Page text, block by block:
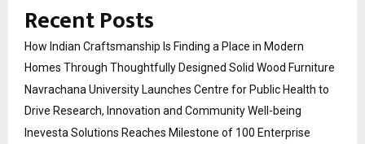
Recent Posts
How Indian Craftsmanship Is Finding a Place in Modern
Homes Through Thoughtfully Designed Solid Wood Furniture
Navrachana University Launches Centre for Public Health to
Drive Research, Innovation and Community Well-being
Inevesta Solutions Reaches Milestone of 100 Enterprise